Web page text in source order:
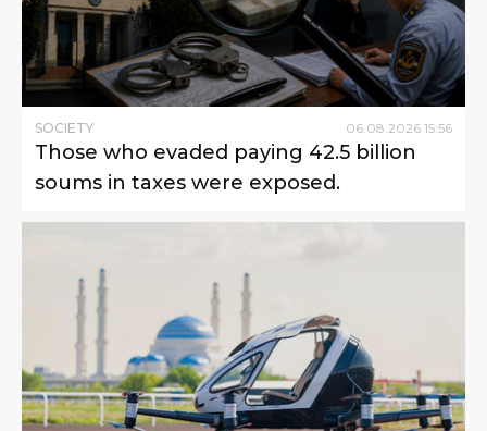
SOCIETY 06 08 2026 15:56
Those who evaded paying 42.5 billion
soums in taxes were exposed.